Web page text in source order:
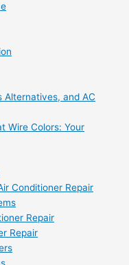
Alternatives, and AC
Wire Colors: Your
Conditioner Repair
Repair
Repair